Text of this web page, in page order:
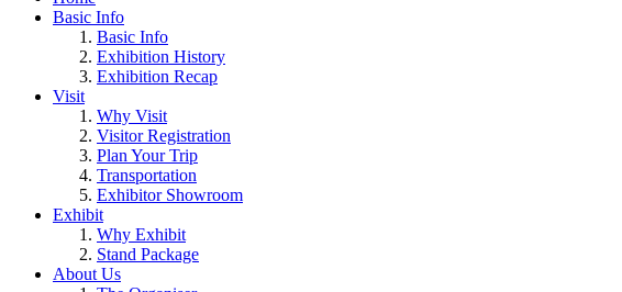
Basic Info
Basic Info
Exhibition History
Exhibition Recap
Visit
Why Visit
Visitor Registration
Plan Your Trip
Transportation
Exhibitor Showroom
Exhibit
Why Exhibit
Stand Package
About Us